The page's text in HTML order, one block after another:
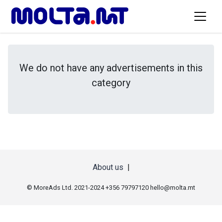
We do not have any advertisements in this
category
About us |
© MoreAds Ltd. 2021-2024 +356 79797120 hello@molta.mt